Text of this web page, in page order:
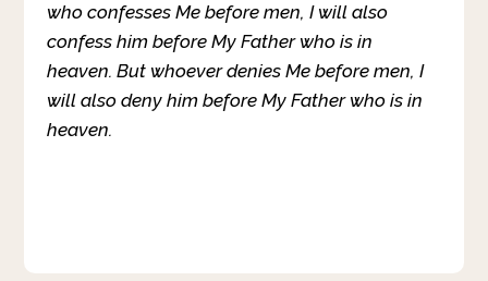
who confesses Me before men, I will also
confess him before My Father who is in
heaven. But whoever denies Me before men, I
will also deny him before My Father who is in
heaven.